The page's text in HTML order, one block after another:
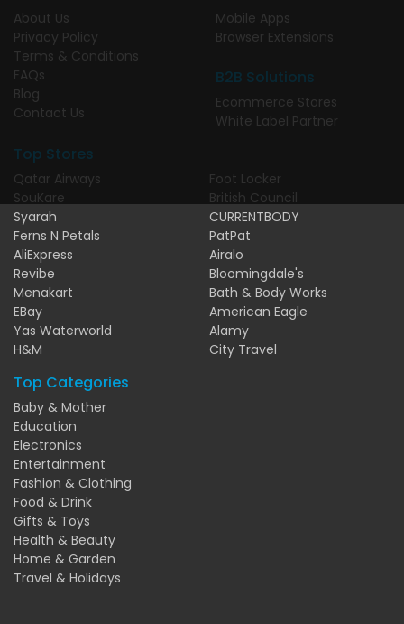
About Us
Privacy Policy
Terms & Conditions
FAQs
Blog
Contact Us
Mobile Apps
Browser Extensions
B2B Solutions
Ecommerce Stores
White Label Partner
Top Stores
Qatar Airways
SouKare
Syarah
Ferns N Petals
AliExpress
Revibe
Menakart
EBay
Yas Waterworld
H&M
Foot Locker
British Council
CURRENTBODY
PatPat
Airalo
Bloomingdale's
Bath & Body Works
American Eagle
Alamy
City Travel
Top Categories
Baby & Mother
Education
Electronics
Entertainment
Fashion & Clothing
Food & Drink
Gifts & Toys
Health & Beauty
Home & Garden
Travel & Holidays